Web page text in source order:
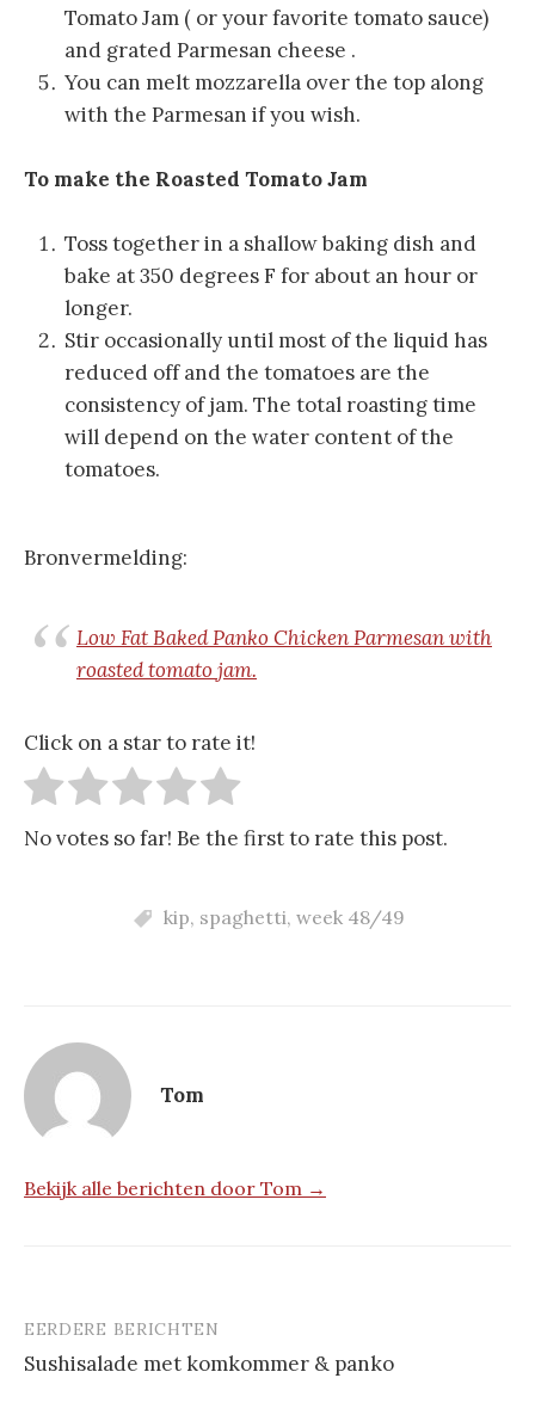
Tomato Jam ( or your favorite tomato sauce)
and grated Parmesan cheese .
You can melt mozzarella over the top along
with the Parmesan if you wish.
To make the Roasted Tomato Jam
Toss together in a shallow baking dish and
bake at 350 degrees F for about an hour or
longer.
Stir occasionally until most of the liquid has
reduced off and the tomatoes are the
consistency of jam. The total roasting time
will depend on the water content of the
tomatoes.
Bronvermelding:
Low Fat Baked Panko Chicken Parmesan with
roasted tomato jam.
Click on a star to rate it!
No votes so far! Be the first to rate this post.
kip, spaghetti, week 48/49
Tom
Bekijk alle berichten door Tom →
Berichtnavigatie
EERDERE BERICHTEN
Sus­hi­sa­la­de met kom­kom­mer & pan­ko